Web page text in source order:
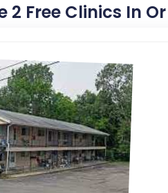
2 Free Clinics In